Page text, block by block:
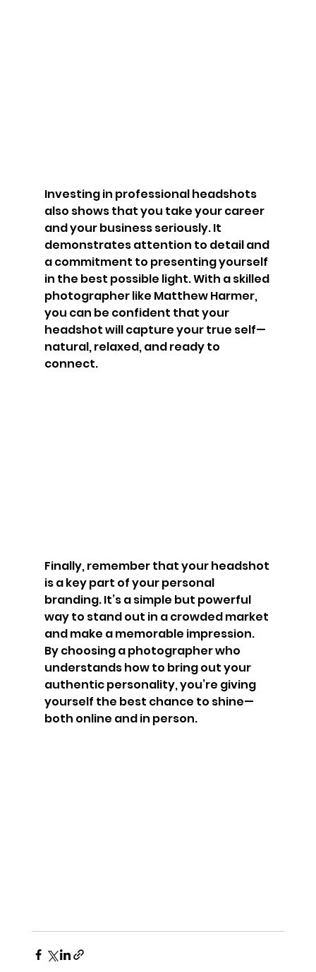
Investing in professional headshots
also shows that you take your career
and your business seriously. It
demonstrates attention to detail and
a commitment to presenting yourself
in the best possible light. With a skilled
photographer like Matthew Harmer,
you can be confident that your
headshot will capture your true self—
natural, relaxed, and ready to
connect.
Finally, remember that your headshot
is a key part of your personal
branding. It’s a simple but powerful
way to stand out in a crowded market
and make a memorable impression.
By choosing a photographer who
understands how to bring out your
authentic personality, you’re giving
yourself the best chance to shine—
both online and in person.